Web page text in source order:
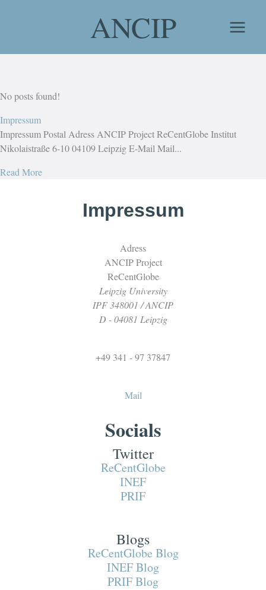
ANCIP
No posts found!
Impressum
Impressum Postal Adress ANCIP Project ReCentGlobe Institut
Nikolaistraße 6-10 04109 Leipzig E-Mail Mail...
Read More
Impressum
Adress
ANCIP Project
ReCentGlobe
Leipzig University
IPF 348001 / ANCIP
D - 04081 Leipzig
+49 341 - 97 37847
Mail
Socials
Twitter
ReCentGlobe
INEF
PRIF
Blogs
ReCentGlobe Blog
INEF Blog
PRIF Blog